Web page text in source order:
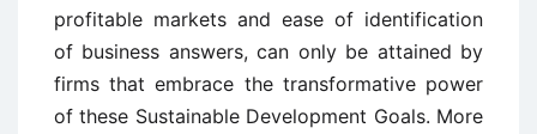
profitable markets and ease of identification
of business answers, can only be attained by
firms that embrace the transformative power
of these Sustainable Development Goals. More